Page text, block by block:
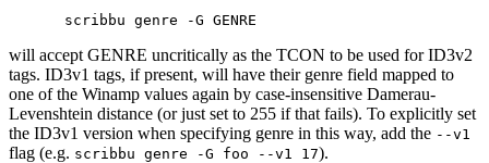
will accept GENRE uncritically as the TCON to be used for ID3v2
tags. ID3v1 tags, if present, will have their genre field mapped to
one of the Winamp values again by case-insensitive Damerau-
Levenshtein distance (or just set to 255 if that fails). To explicitly set
the ID3v1 version when specifying genre in this way, add the --v1
flag (e.g. scribbu genre -G foo --v1 17).